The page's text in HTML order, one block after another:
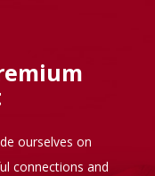
ourselves on
connections and